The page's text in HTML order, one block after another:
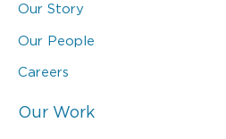
Our Story
Our People
Careers
Our Work